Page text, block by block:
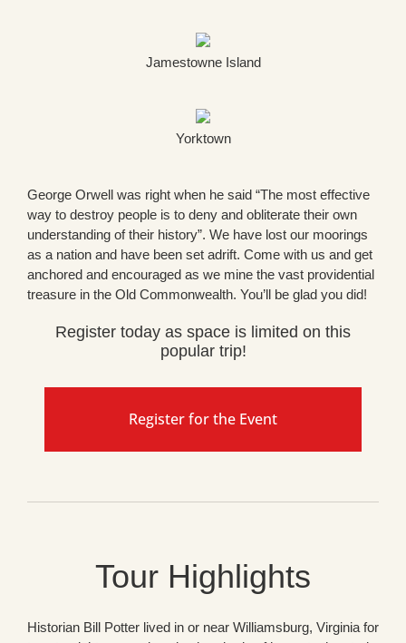
Jamestowne Island
Yorktown
George Orwell was right when he said “The most effective
way to destroy people is to deny and obliterate their own
understanding of their history”. We have lost our moorings
as a nation and have been set adrift. Come with us and get
anchored and encouraged as we mine the vast providential
treasure in the Old Commonwealth. You’ll be glad you did!
Register today as space is limited on this
popular trip!
Register for the Event
Tour Highlights
Historian Bill Potter lived in or near Williamsburg, Virginia for